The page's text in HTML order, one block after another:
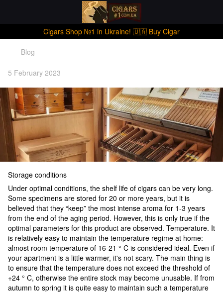
Cigars Shop №1 in Ukraine! 🇺🇦 Buy Cigar
Blog
5 February 2023
Storage conditions
Under optimal conditions, the shelf life of cigars can be very long.
Some specimens are stored for 20 or more years, but it is
believed that they “keep” the most intense aroma for 1-3 years
from the end of the aging period. However, this is only true if the
optimal parameters for this product are observed. Temperature. It
is relatively easy to maintain the temperature regime at home:
almost room temperature of 16-21 ° C is considered ideal. Even if
your apartment is a little warmer, it's not scary. The main thing is
to ensure that the temperature does not exceed the threshold of
+24 ° C, otherwise the entire stock may become unusable. If from
autumn to spring it is quite easy to maintain such a temperature